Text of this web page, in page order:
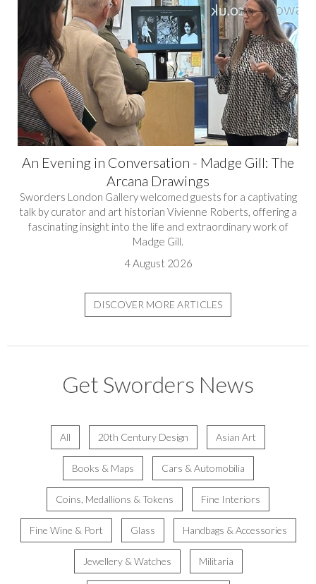
An Evening in Conversation - Madge Gill: The
Arcana Drawings
Sworders London Gallery welcomed guests for a captivating
talk by curator and art historian Vivienne Roberts, offering a
fascinating insight into the life and extraordinary work of
Madge Gill.
4 August 2026
DISCOVER MORE ARTICLES
Get Sworders News
All 20th Century Design Asian Art
Books & Maps Cars & Automobilia
Coins, Medallions & Tokens Fine Interiors
Fine Wine & Port Glass Handbags & Accessories
Jewellery & Watches Militaria